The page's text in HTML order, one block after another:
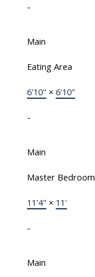
-
Main
Eating Area
6'10" × 6'10"
-
Main
Master Bedroom
11'4" × 11'
-
Main